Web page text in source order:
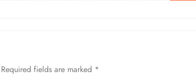
Required fields are marked *